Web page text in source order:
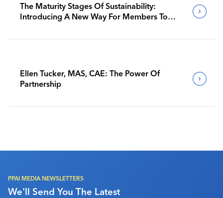
The Maturity Stages Of Sustainability:
Introducing A New Way For Members To
Ellen Tucker, MAS, CAE: The Power Of
Partnership
PPAI MEDIA NEWSLETTERS
We'll Send You The Latest